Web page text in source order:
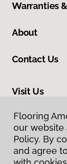
Warranties
About
Contact Us
Visit Us
465 Nevada
Flooring
our website
Policy. By
and agree